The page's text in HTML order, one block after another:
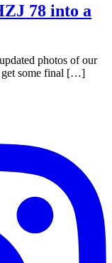
78 into a
photos of our
get some final […]